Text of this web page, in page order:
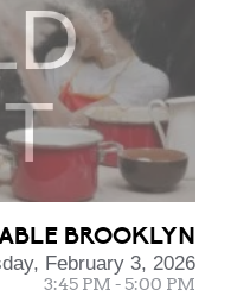
BROOKLYN
February 3, 2026
3:45 PM - 5:00 PM